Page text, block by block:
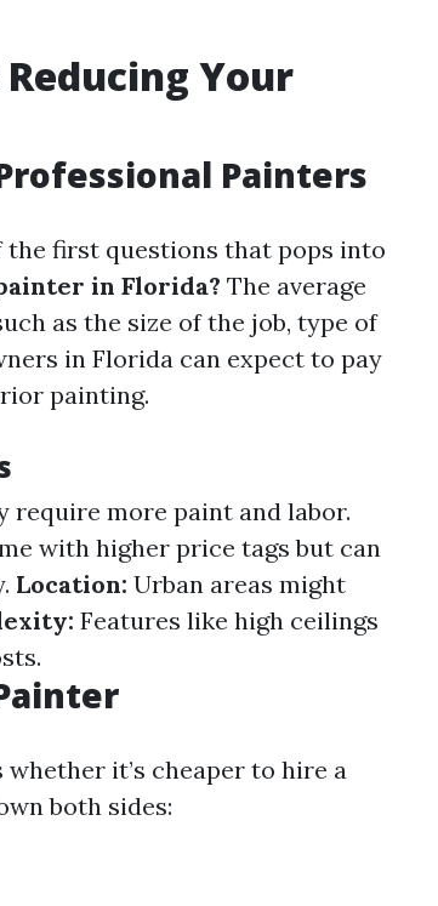
Your
Painters
first questions that pops into
in Florida? The average
as the size of the job, type of
in Florida can expect to pay
painting.
require more paint and labor.
with higher price tags but can
Location: Urban areas might
Features like high ceilings
it’s cheaper to hire a
both sides: